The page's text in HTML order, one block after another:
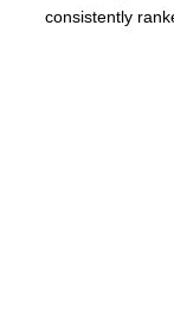
consistently